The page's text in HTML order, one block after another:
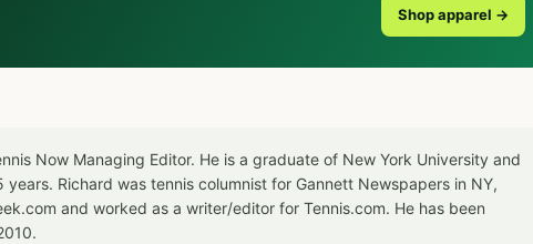
Shop apparel →
Now Managing Editor. He is a graduate of New York University and
Richard was tennis columnist for Gannett Newspapers in NY,
and worked as a writer/editor for Tennis.com. He has been